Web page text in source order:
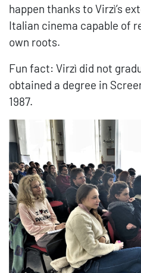
happen thanks to Virzì’s
Italian cinema capable of
own roots.
Fun fact: Virzì did not
obtained a degree in
1987.